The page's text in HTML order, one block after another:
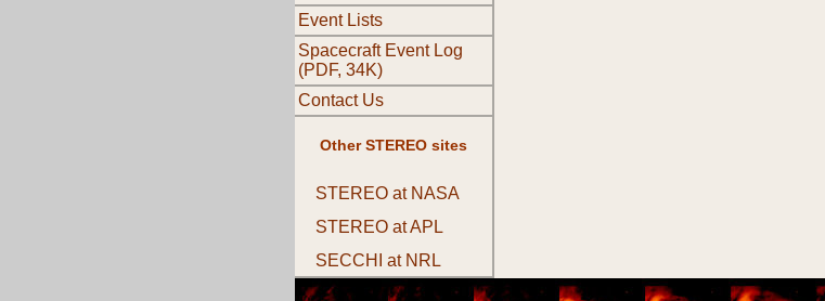
Event Lists
Spacecraft Event Log
(PDF, 34K)
Contact Us
Other STEREO sites
STEREO at NASA
STEREO at APL
SECCHI at NRL